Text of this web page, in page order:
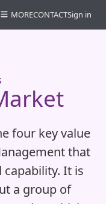
four key value
that
It is
a group of
MORECONTACTSign in